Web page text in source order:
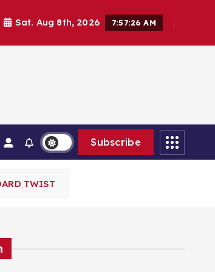
Sat. Aug 8th, 2026 7:57:28 AM
Subscribe
TWIST